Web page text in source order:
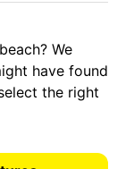
We
have found
the right